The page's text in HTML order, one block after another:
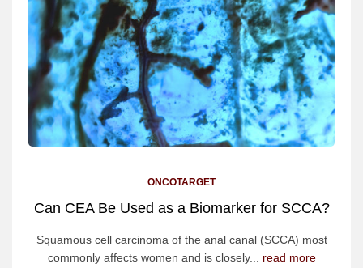
ONCOTARGET
Can CEA Be Used as a Biomarker for SCCA?
Squamous cell carcinoma of the anal canal (SCCA) most
commonly affects women and is closely... read more